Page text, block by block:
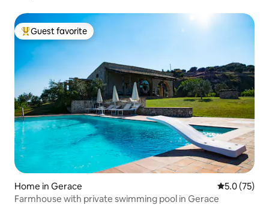
Top guest favorite
Guest favorite
Home in Gerace 5.0 out of 5
5.0 (75)
Farmhouse with private swimming pool in Gerace